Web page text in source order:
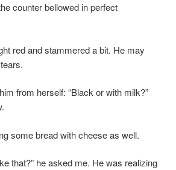
counter bellowed in perfect
red and stammered a bit. He may
from herself: “Black or with milk?”
some bread with cheese as well.
that?” he asked me. He was realizing